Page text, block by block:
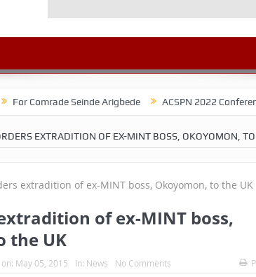
Seinde Arigbede ACSPN 2022 Conference and
EXTRADITION OF EX-MINT BOSS, OKOYOMON,
of ex-MINT boss,
the UK
on: May 05, 2015 In: News No Comments